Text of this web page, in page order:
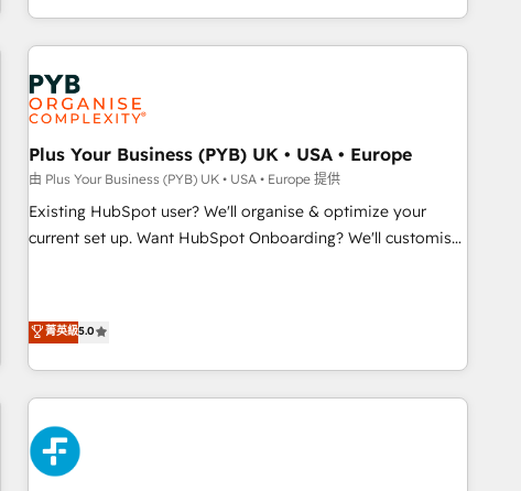
journey that sets your business up for long-term success.
Strategy to Operations. We specialize in CRM onboarding
and implementation, web design, sales & marketing
automation, and digital marketing. With extensive
experience working with tech companies and
manufacturers since 2002, we are committed to
empowering our clients and developing their autonomy. Get
to grips with HubSpot through guided implementation and
seamless integration of the CRM platform into your digital
ecosystem. Would you like support in deploying your
both hold Onboarding Accreditations. Based in Canada
(coast to coast), our services are offered in both English &
Plus Your Business (PYB) UK • USA • Europe
由 Plus Your Business (PYB) UK • USA • Europe 提供
Existing HubSpot user? We'll organise & optimize your
current set up. Want HubSpot Onboarding? We'll customise
reports & workflows, and team training • CRM migration:
Salesforce, Pipedrive, Dynamics etc • Technical projects inc.
Custom API integrations & ERP systems inc. SAP and
Netsuite A little about us... • Boutique 'Elite' Team (12 super
skilled members) • 150+ Clients for Sales Hub, Marketing
Hub, Service Hub, Data Hub and Website (CMS) • ISO/IEC
27001:2022, ISO 9001:2015 and now... ISO 42001: 2023
菁英級5.0